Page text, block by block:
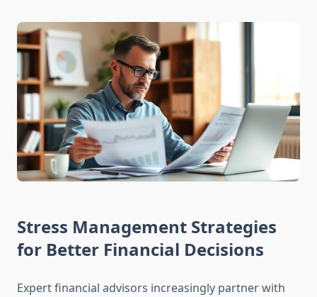
Stress Management Strategies
for Better Financial Decisions
Expert financial advisors increasingly partner with